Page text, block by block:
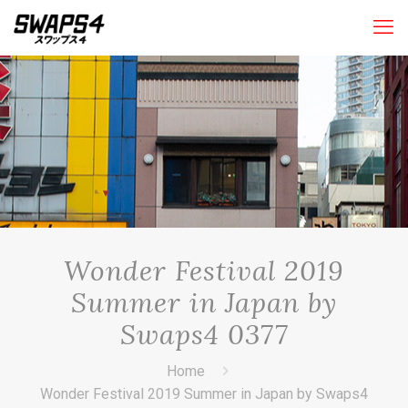
Wonder Festival 2019
Summer in Japan by
Swaps4 0377
Home
Wonder Festival 2019 Summer in Japan by Swaps4